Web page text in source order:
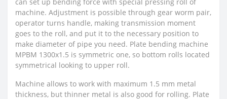
machine. Adjustment is possible through gear worm pair,
operator turns handle, making transmission moment
goes to the roll, and put it to the necessary position to
make diameter of pipe you need. Plate bending machine
MPBM 1300x1.5 is symmetric one, so bottom rolls located
symmetrical looking to upper roll.
Machine allows to work with maximum 1.5 mm metal
thickness, but thinner metal is also good for rolling. Plate